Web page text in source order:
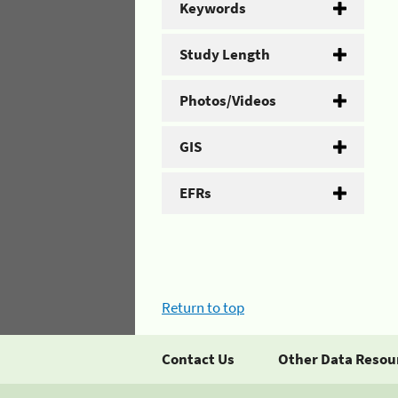
Keywords
Study Length
Photos/Videos
GIS
EFRs
Return to top
Contact Us Other Data